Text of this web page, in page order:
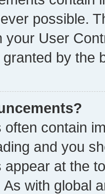
possible.
your User
by the
contain
and you
at the
with global